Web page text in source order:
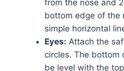
from the nose and
bottom edge of the
simple horizontal
Eyes: Attach the
circles. The bottom
be level with the